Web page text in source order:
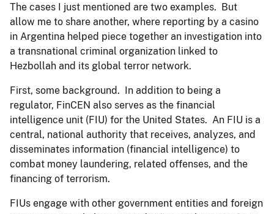
The cases I just mentioned are two examples. But
allow me to share another, where reporting by a casino
in Argentina helped piece together an investigation into
a transnational criminal organization linked to
Hezbollah and its global terror network.
First, some background. In addition to being a
regulator, FinCEN also serves as the financial
intelligence unit (FIU) for the United States. An FIU is a
central, national authority that receives, analyzes, and
disseminates information (financial intelligence) to
combat money laundering, related offenses, and the
financing of terrorism.
FIUs engage with other government entities and foreign